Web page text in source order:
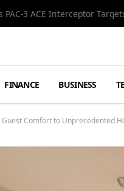
Totals Over $600,000 at
FINANCE BUSINESS
Guest Comfort to Unprecedented